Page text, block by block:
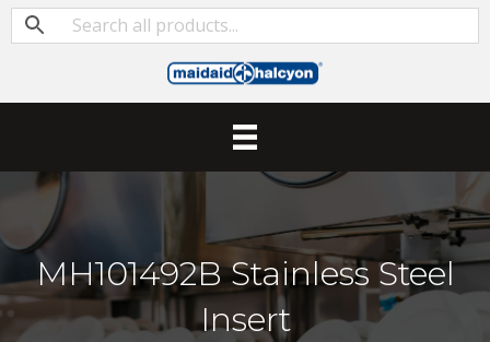
MH101492B Stainless Steel
Insert